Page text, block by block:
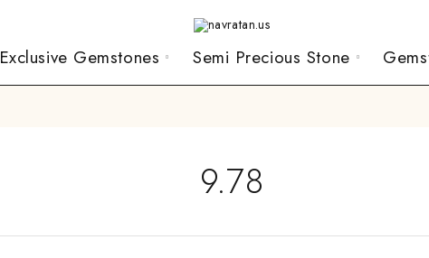
Exclusive Gemstones Semi Precious Stone
9.78